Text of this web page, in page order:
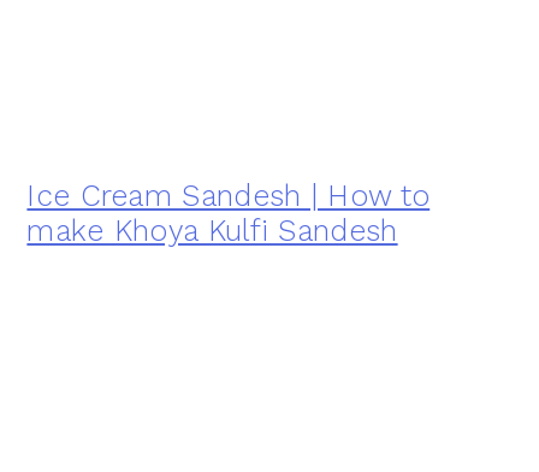
Ice Cream Sandesh | How to
make Khoya Kulfi Sandesh